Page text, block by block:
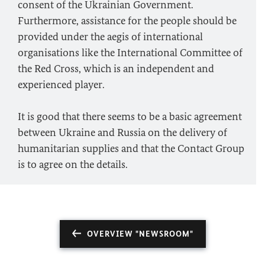
consent of the Ukrainian Government.
Furthermore, assistance for the people should be
provided under the aegis of international
organisations like the International Committee of
the Red Cross, which is an independent and
experienced player.
It is good that there seems to be a basic agreement
between Ukraine and Russia on the delivery of
humanitarian supplies and that the Contact Group
is to agree on the details.
OVERVIEW "NEWSROOM"